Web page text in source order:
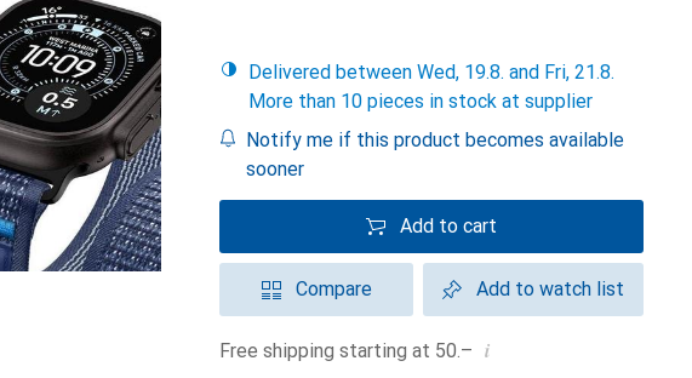
Delivered between Wed, 19.8. and Fri, 21.8.
More than 10 pieces in stock at supplier
Notify me if this product becomes available
sooner
Add to cart
Compare Add to watch list
Free shipping starting at 50.– i